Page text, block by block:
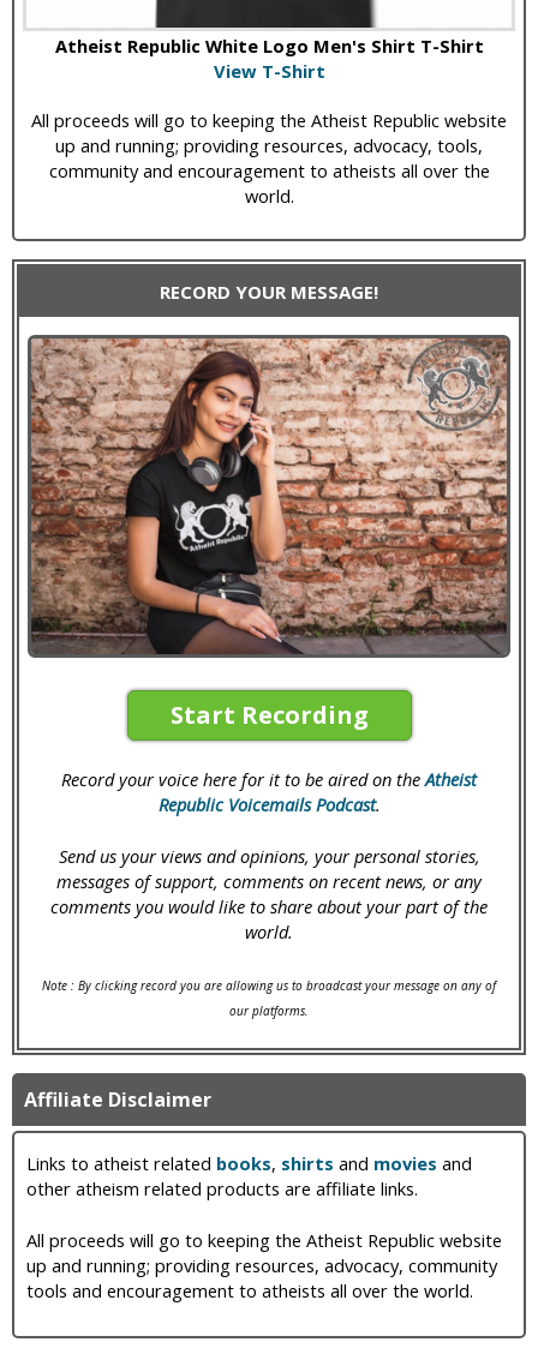
Atheist Republic White Logo Men's Shirt T-Shirt
View T-Shirt
All proceeds will go to keeping the Atheist Republic website
up and running; providing resources, advocacy, tools,
community and encouragement to atheists all over the
world.
RECORD YOUR MESSAGE!
Start Recording
Record your voice here for it to be aired on theAtheist
Republic Voicemails Podcast.
Send us your views and opinions, your personal stories,
messages of support, comments on recent news, or any
comments you would like to share about your part of the
world.
Note : By clicking record you are allowing us to broadcast your message on any of
our platforms.
Affiliate Disclaimer
Links to atheist related books, shirts and movies and
other atheism related products are affiliate links.
All proceeds will go to keeping the Atheist Republic website
up and running; providing resources, advocacy, community
tools and encouragement to atheists all over the world.